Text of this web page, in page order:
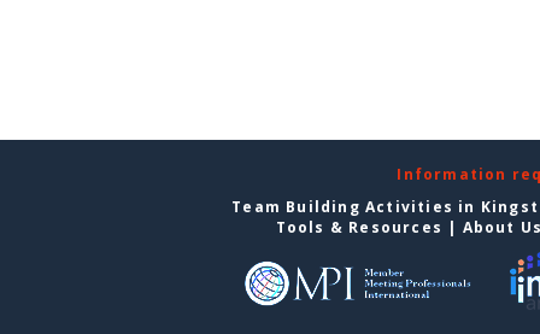
Information
Team Building Activities in
Tools & Resources | About